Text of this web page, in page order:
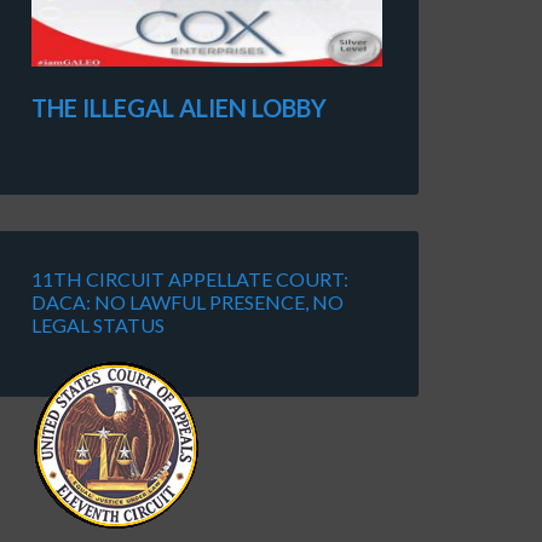
THE ILLEGAL ALIEN LOBBY
11TH CIRCUIT APPELLATE COURT:
DACA: NO LAWFUL PRESENCE, NO
LEGAL STATUS